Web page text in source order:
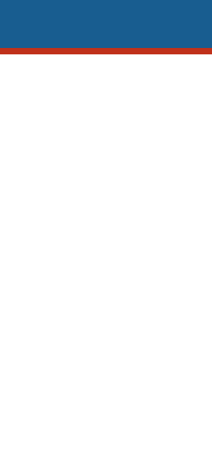
content